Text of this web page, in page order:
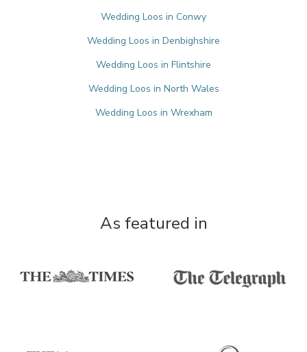
Wedding Loos in Conwy
Wedding Loos in Denbighshire
Wedding Loos in Flintshire
Wedding Loos in North Wales
Wedding Loos in Wrexham
As featured in